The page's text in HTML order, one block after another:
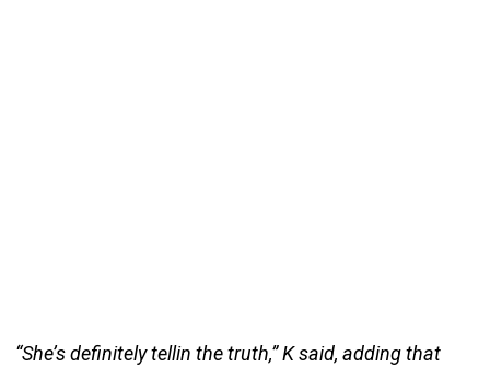
“She’s definitely tellin the truth,” K said, adding that